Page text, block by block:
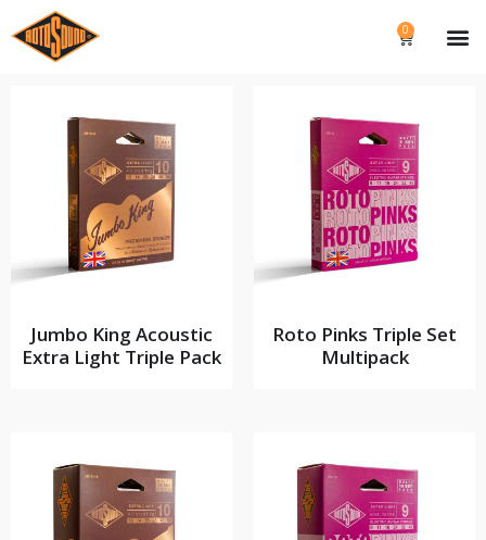
0
Jumbo King Acoustic
Extra Light Triple Pack
Roto Pinks Triple Set
Multipack